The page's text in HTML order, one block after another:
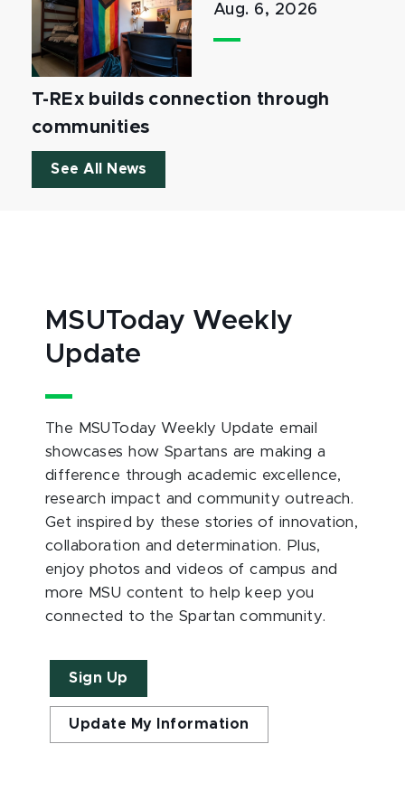
Aug. 6, 2026
T-REx builds connection through
communities
See All News
MSUToday Weekly
Update
The MSUToday Weekly Update email
showcases how Spartans are making a
difference through academic excellence,
research impact and community outreach.
Get inspired by these stories of innovation,
collaboration and determination. Plus,
enjoy photos and videos of campus and
more MSU content to help keep you
connected to the Spartan community.
Sign Up
Update My Information